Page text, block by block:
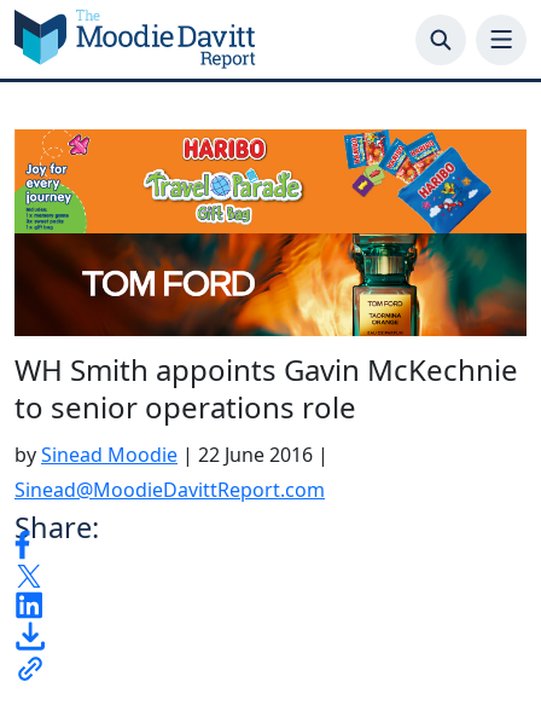
Skip
to
content
WH Smith appoints Gavin McKechnie
to senior operations role
bySinead Moodie | 22 June 2016 |
Sinead@MoodieDavittReport.com
Share: